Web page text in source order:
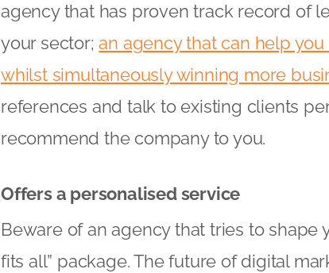
agency that has proven track record of
your sector;an agency that can help
whilst simultaneously winning more
references and talk to existing clients
recommend the company to you.
Offers a personalised service
Beware of an agency that tries to shape
fits all” package. The future of digital